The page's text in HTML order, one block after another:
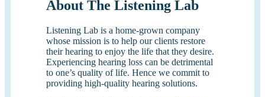
About The Listening Lab
Listening Lab is a home-grown company
whose mission is to help our clients restore
their hearing to enjoy the life that they desire.
Experiencing hearing loss can be detrimental
to one’s quality of life. Hence we commit to
providing high-quality hearing solutions.